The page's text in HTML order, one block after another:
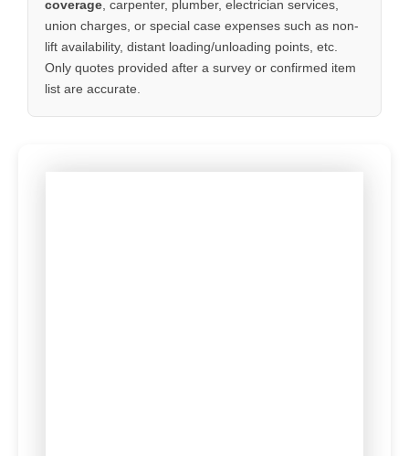
coverage, carpenter, plumber, electrician services,
union charges, or special case expenses such as non-
lift availability, distant loading/unloading points, etc.
Only quotes provided after a survey or confirmed item
list are accurate.